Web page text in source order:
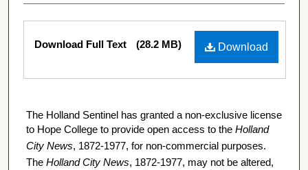
Files
Download
Download Full Text (28.2 MB)
The Holland Sentinel has granted a non-exclusive license
to Hope College to provide open access to the Holland
City News, 1872-1977, for non-commercial purposes.
The Holland City News, 1872-1977, may not be altered,